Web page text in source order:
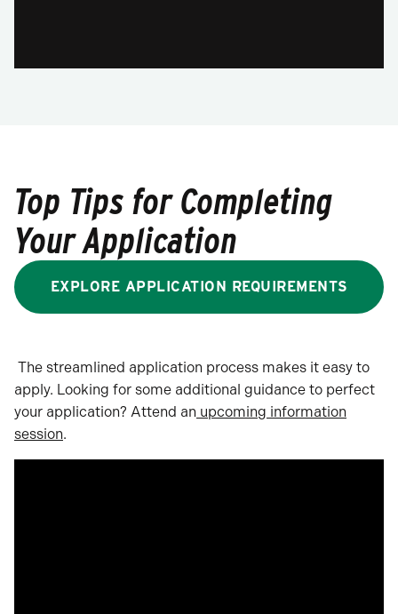
Top Tips for Completing
Your Application
EXPLORE APPLICATION REQUIREMENTS
The streamlined application process makes it easy to
apply. Looking for some additional guidance to perfect
your application? Attend an upcoming information
session.